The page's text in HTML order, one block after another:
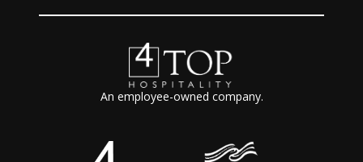
An employee-owned company.